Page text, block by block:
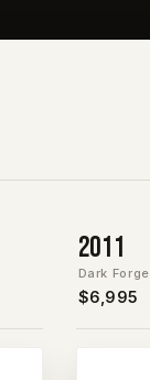
2011
Dark Forge
$6,995